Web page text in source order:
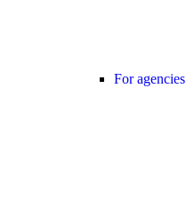
For agencies